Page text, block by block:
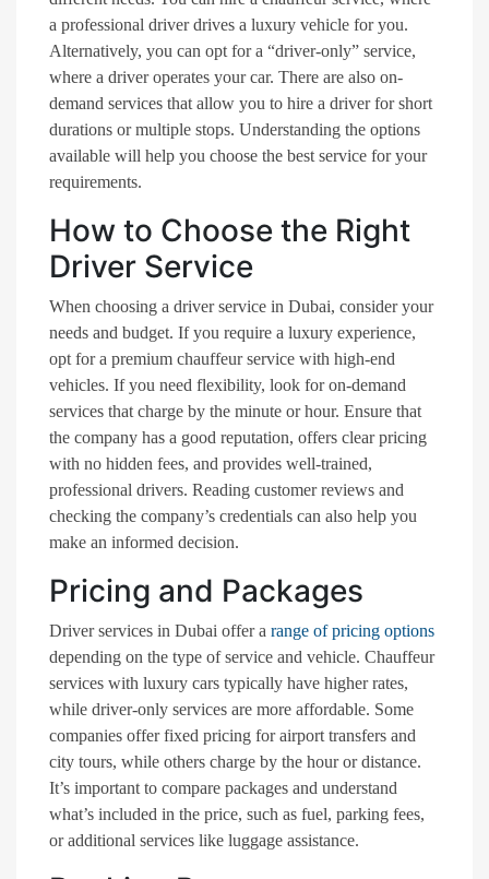
a professional driver drives a luxury vehicle for you.
Alternatively, you can opt for a “driver-only” service,
where a driver operates your car. There are also on-
demand services that allow you to hire a driver for short
durations or multiple stops. Understanding the options
available will help you choose the best service for your
requirements.
How to Choose the Right
Driver Service
When choosing a driver service in Dubai, consider your
needs and budget. If you require a luxury experience,
opt for a premium chauffeur service with high-end
vehicles. If you need flexibility, look for on-demand
services that charge by the minute or hour. Ensure that
the company has a good reputation, offers clear pricing
with no hidden fees, and provides well-trained,
professional drivers. Reading customer reviews and
checking the company’s credentials can also help you
make an informed decision.
Pricing and Packages
Driver services in Dubai offer a range of pricing options
depending on the type of service and vehicle. Chauffeur
services with luxury cars typically have higher rates,
while driver-only services are more affordable. Some
companies offer fixed pricing for airport transfers and
city tours, while others charge by the hour or distance.
It’s important to compare packages and understand
what’s included in the price, such as fuel, parking fees,
or additional services like luggage assistance.